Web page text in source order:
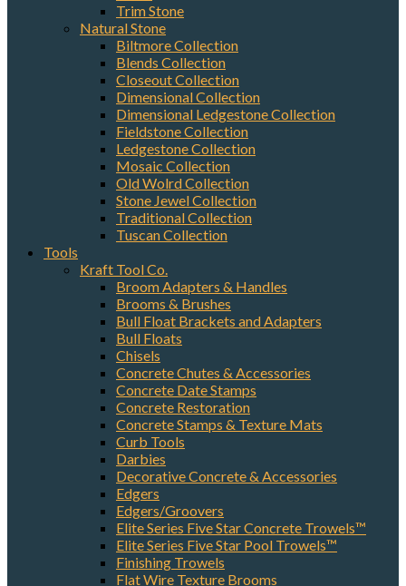
Trim Stone
Natural Stone
Biltmore Collection
Blends Collection
Closeout Collection
Dimensional Collection
Dimensional Ledgestone Collection
Fieldstone Collection
Ledgestone Collection
Mosaic Collection
Old Wolrd Collection
Stone Jewel Collection
Traditional Collection
Tuscan Collection
Tools
Kraft Tool Co.
Broom Adapters & Handles
Brooms & Brushes
Bull Float Brackets and Adapters
Bull Floats
Chisels
Concrete Chutes & Accessories
Concrete Date Stamps
Concrete Restoration
Concrete Stamps & Texture Mats
Curb Tools
Darbies
Decorative Concrete & Accessories
Edgers
Edgers/Groovers
Elite Series Five Star Concrete Trowels™
Elite Series Five Star Pool Trowels™
Finishing Trowels
Flat Wire Texture Brooms